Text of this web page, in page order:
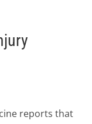
reports that